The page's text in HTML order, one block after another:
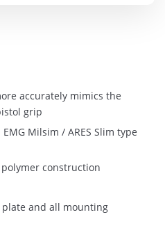
accurately mimics the
grip
Milsim / ARES Slim type
construction
and all mounting